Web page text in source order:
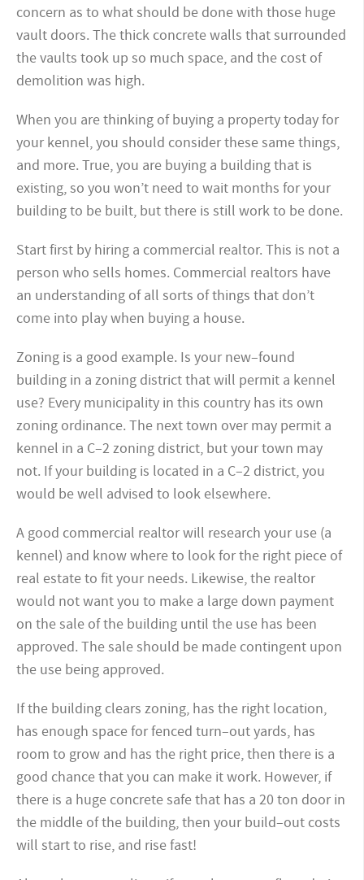
concern as to what should be done with those huge
vault doors. The thick concrete walls that surrounded
the vaults took up so much space, and the cost of
demolition was high.
When you are thinking of buying a property today for
your kennel, you should consider these same things,
and more. True, you are buying a building that is
existing, so you won’t need to wait months for your
building to be built, but there is still work to be done.
Start first by hiring a commercial realtor. This is not a
person who sells homes. Commercial realtors have
an understanding of all sorts of things that don’t
come into play when buying a house.
Zoning is a good example. Is your new–found
building in a zoning district that will permit a kennel
use? Every municipality in this country has its own
zoning ordinance. The next town over may permit a
kennel in a C–2 zoning district, but your town may
not. If your building is located in a C–2 district, you
would be well advised to look elsewhere.
A good commercial realtor will research your use (a
kennel) and know where to look for the right piece of
real estate to fit your needs. Likewise, the realtor
would not want you to make a large down payment
on the sale of the building until the use has been
approved. The sale should be made contingent upon
the use being approved.
If the building clears zoning, has the right location,
has enough space for fenced turn–out yards, has
room to grow and has the right price, then there is a
good chance that you can make it work. However, if
there is a huge concrete safe that has a 20 ton door in
the middle of the building, then your build–out costs
will start to rise, and rise fast!